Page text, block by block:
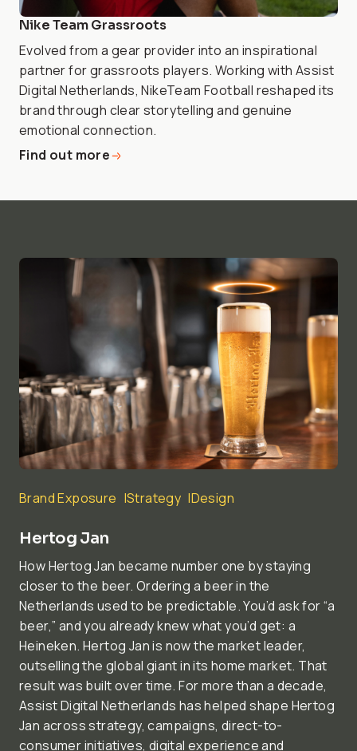
Nike Team Grassroots
Evolved from a gear provider into an inspirational
partner for grassroots players. Working with Assist
Digital Netherlands, NikeTeam Football reshaped its
brand through clear storytelling and genuine
emotional connection.
Find out more
Hertog Jan
Brand Exposure Strategy Design
How Hertog Jan became number one by staying
closer to the beer. Ordering a beer in the
Netherlands used to be predictable. You’d ask for “a
beer,” and you already knew what you’d get: a
Heineken. Hertog Jan is now the market leader,
outselling the global giant in its home market. That
result was built over time. For more than a decade,
Assist Digital Netherlands has helped shape Hertog
Jan across strategy, campaigns, direct-to-
consumer initiatives, digital experience and